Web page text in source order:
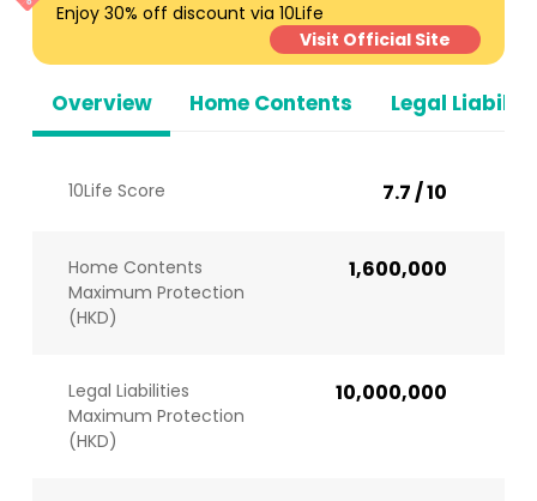
Overview Home Contents Legal
Enjoy 30% off discount via 10Life
Visit Official Site
10Life Score 7.7 / 10
Home Contents
Maximum Protection
(HKD)
1,600,000
Legal Liabilities
Maximum Protection
(HKD)
10,000,000